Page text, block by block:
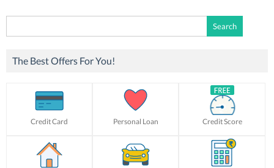
for:
The Best Offers For You!
Credit Card Personal Loan Credit Score